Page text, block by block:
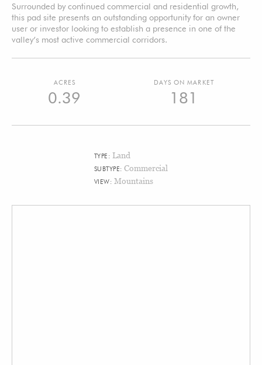
Surrounded by continued commercial and residential growth,
this pad site presents an outstanding opportunity for an owner
user or investor looking to establish a presence in one of the
valley’s most active commercial corridors.
ACRES
0.39
DAYS ON MARKET
181
TYPE: Land
SUBTYPE:Commercial
VIEW: Mountains